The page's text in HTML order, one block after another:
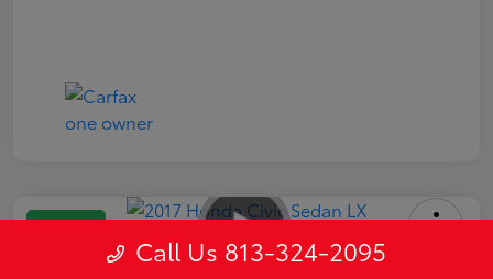
Great Deal
2017 Honda Civic Sedan LX
Call Us 813-324-2095